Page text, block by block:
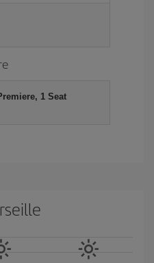
1 Seat